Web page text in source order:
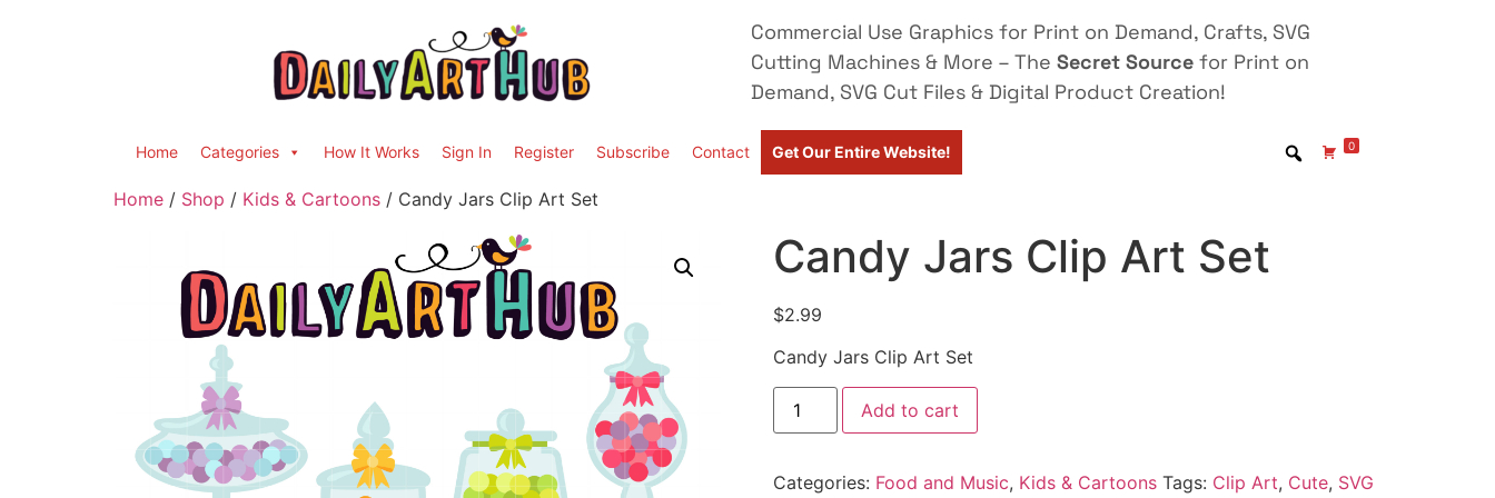
Commercial Use Graphics for Print on Demand, Crafts, SVG
Cutting Machines & More – The Secret Source for Print on
Demand, SVG Cut Files & Digital Product Creation!
Home Categories How It Works Sign In Register Subscribe Contact Get Our Entire Website! 0
Home / Shop / Kids & Cartoons / Candy Jars Clip Art Set
Candy Jars Clip Art Set
$2.99
Candy Jars Clip Art Set
Add to cart
Categories: Food and Music, Kids & Cartoons Tags: Clip Art, Cute, SVG